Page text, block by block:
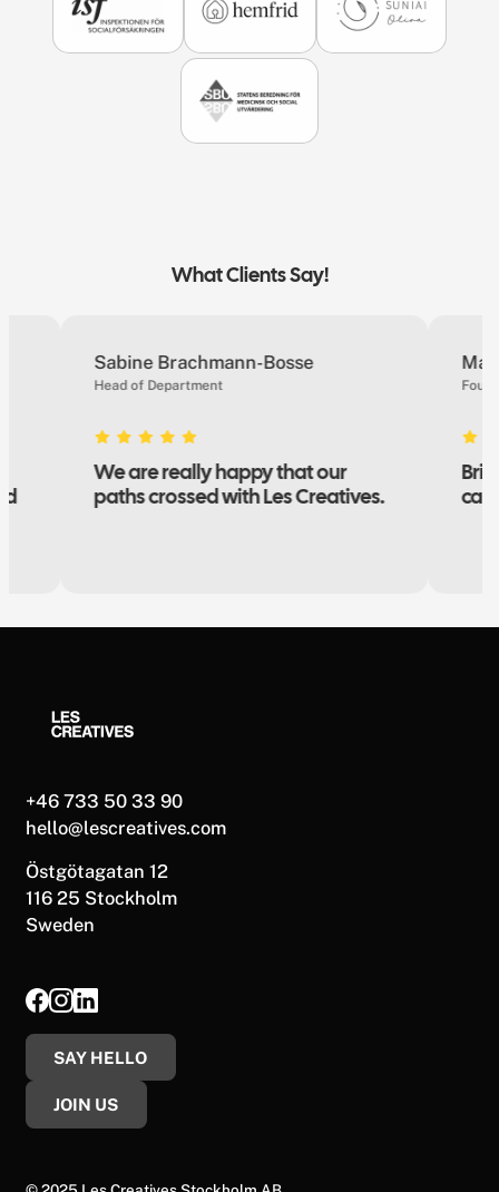
What Clients Say!
Sabine Brachmann-Bosse
Head of Department
We are really happy that our
paths crossed with Les Creatives.
Founder
+46 733 50 33 90
hello@lescreatives.com
SAY HELLO
JOIN US
Östgötagatan 12
116 25 Stockholm
Sweden